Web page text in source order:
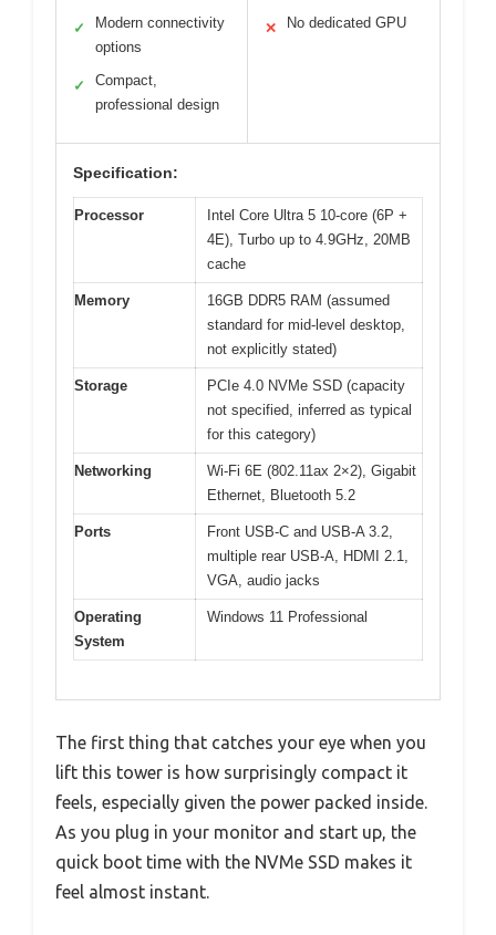
✓
Modern connectivity
options
✓
Compact,
professional design
✕ No dedicated GPU
Specification:
Processor
Intel Core Ultra 5 10-core (6P +
4E), Turbo up to 4.9GHz, 20MB
cache
Memory
16GB DDR5 RAM (assumed
standard for mid-level desktop,
not explicitly stated)
Storage
PCIe 4.0 NVMe SSD (capacity
not specified, inferred as typical
for this category)
Networking
Wi-Fi 6E (802.11ax 2×2), Gigabit
Ethernet, Bluetooth 5.2
Ports
Front USB-C and USB-A 3.2,
multiple rear USB-A, HDMI 2.1,
VGA, audio jacks
Operating
System
Windows 11 Professional
The first thing that catches your eye when you
lift this tower is how surprisingly compact it
feels, especially given the power packed inside.
As you plug in your monitor and start up, the
quick boot time with the NVMe SSD makes it
feel almost instant.